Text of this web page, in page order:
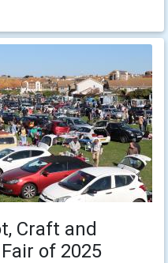
Craft and
of 2025